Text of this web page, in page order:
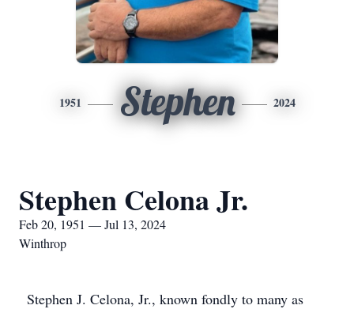
1951 Stephen 2024
Stephen Celona Jr.
Feb 20, 1951 — Jul 13, 2024
Winthrop
Stephen J. Celona, Jr., known fondly to many as